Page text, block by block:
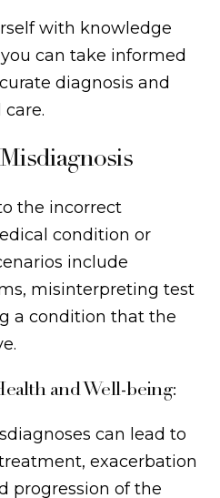
with knowledge
can take informed
diagnosis and
the incorrect
condition or
include
misinterpreting test
a condition that the
and Well-being:
can lead to
exacerbation
progression of the